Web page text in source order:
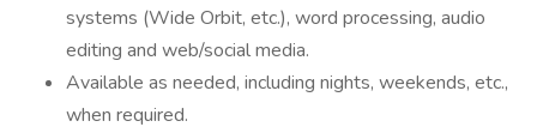
systems (Wide Orbit, etc.), word processing, audio
editing and web/social media.
Available as needed, including nights, weekends, etc.,
when required.